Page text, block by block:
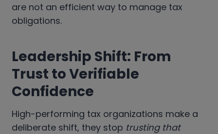
are not an efficient way to manage tax
obligations.
Leadership Shift: From
Trust to Verifiable
Confidence
High-performing tax organizations make a
deliberate shift, they stop trusting that